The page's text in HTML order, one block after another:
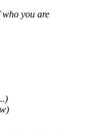
who you are